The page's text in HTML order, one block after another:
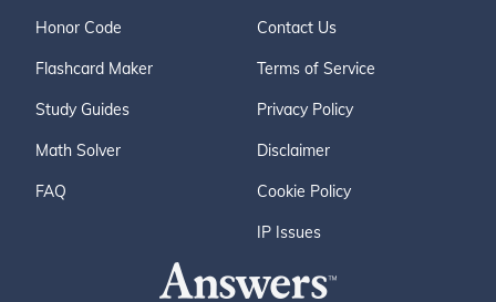
Honor Code
Flashcard Maker
Study Guides
Math Solver
FAQ
Contact Us
Terms of Service
Privacy Policy
Disclaimer
Cookie Policy
IP Issues